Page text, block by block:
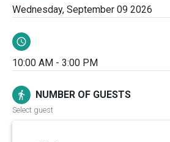
Wednesday, September 09 2026
schedule
10:00 AM - 3:00 PM
directions_walk NUMBER OF GUESTS
Select guest